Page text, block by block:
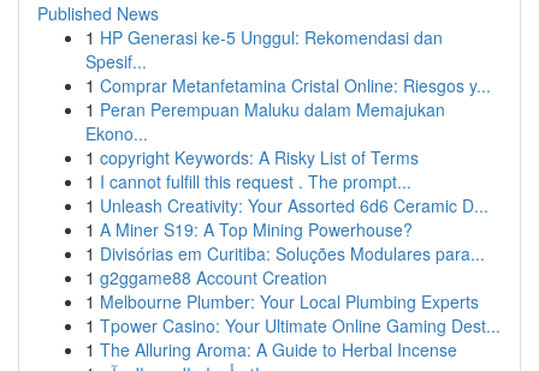
Published News
1 HP Generasi ke-5 Unggul: Rekomendasi dan
Spesif...
1 Comprar Metanfetamina Cristal Online: Riesgos y...
1 Peran Perempuan Maluku dalam Memajukan
Ekono...
1 copyright Keywords: A Risky List of Terms
1 I cannot fulfill this request . The prompt...
1 Unleash Creativity: Your Assorted 6d6 Ceramic D...
1 A Miner S19: A Top Mining Powerhouse?
1 Divisórias em Curitiba: Soluções Modulares para...
1 g2ggame88 Account Creation
1 Melbourne Plumber: Your Local Plumbing Experts
1 Tpower Casino: Your Ultimate Online Gaming Dest...
1 The Alluring Aroma: A Guide to Herbal Incense